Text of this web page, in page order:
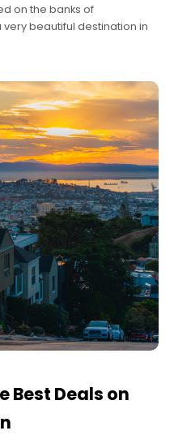
on the banks of
beautiful destination in
Best Deals on